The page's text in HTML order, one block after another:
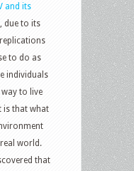
and its
, due to its
to do as
individuals
to live
is that what
world.
that